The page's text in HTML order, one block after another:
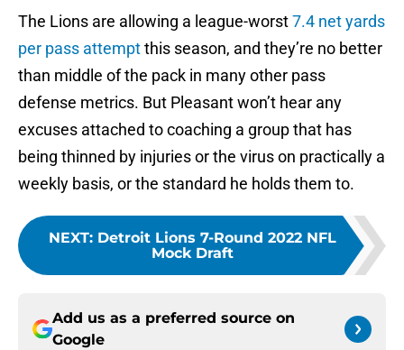
The Lions are allowing a league-worst7.4 net yards
per pass attemptthis season, and they’re no better
than middle of the pack in many other pass
defense metrics. But Pleasant won’t hear any
excuses attached to coaching a group that has
being thinned by injuries or the virus on practically a
weekly basis, or the standard he holds them to.
NEXT: Detroit Lions 7-Round 2022 NFL
Mock Draft
Add us as a preferred source on
Google